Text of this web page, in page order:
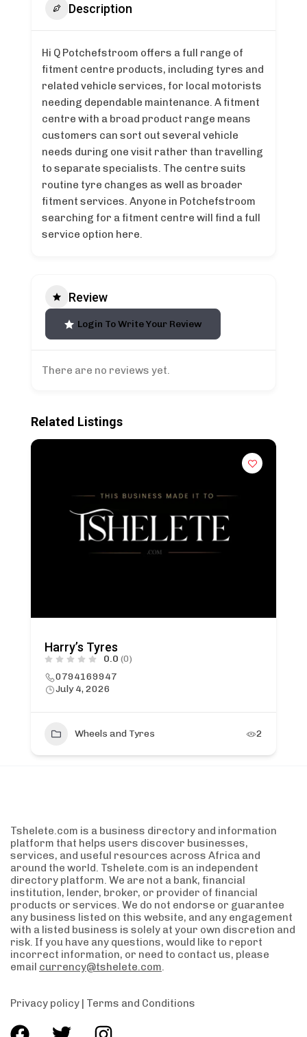
Description
Hi Q Potchefstroom offers a full range of
fitment centre products, including tyres and
related vehicle services, for local motorists
needing dependable maintenance. A fitment
centre with a broad product range means
customers can sort out several vehicle
needs during one visit rather than travelling
to separate specialists. The centre suits
routine tyre changes as well as broader
fitment services. Anyone in Potchefstroom
searching for a fitment centre will find a full
service option here.
Review
Login To Write Your Review
There are no reviews yet.
Related Listings
Harry’s Tyres
0.0 (0)
0794169947
July 4, 2026
Wheels and Tyres 2
Tshelete.com is a business directory and information
platform that helps users discover businesses,
services, and useful resources across Africa and
around the world. Tshelete.com is an independent
directory platform. We are not a bank, financial
institution, lender, broker, or provider of financial
products or services. We do not endorse or guarantee
any business listed on this website, and any engagement
with a listed business is solely at your own discretion and
risk. If you have any questions, would like to report
incorrect information, or need to contact us, please
email currency@tshelete.com.
Privacy policy | Terms and Conditions